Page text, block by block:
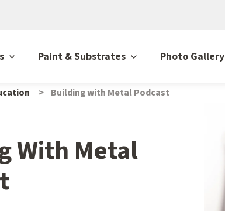
Paint & Substrates Photo Gallery
Building with Metal Podcast
With Metal